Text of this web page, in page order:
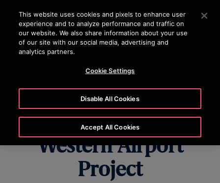
Press Enter to skip to Main Content
SEARCH
Otis Australia Wins
Sydney Metro –
Western Airport
Project
This website uses cookies and pixels to enhance user
experience and to analyze performance and traffic on
our website. We also share information about your use
of our site with our social media, advertising and
analytics partners.
Cookie Settings
Disable All Cookies
Accept All Cookies